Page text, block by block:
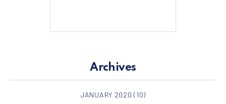
Archives
JANUARY 2020 (10)